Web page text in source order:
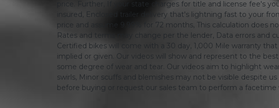
price. Further, If your state charges for title and license fee's
insured, Enclosed trailer delivery that's lightning fast to your
price and assume 9.99% for 72 months, This calculation does
Rates and terms may change per the lender, Data errors
Certified bikes will come with a 30 day, 1,000 Mile warranty
implied or given. Our videos will show and represent to the
some degree of wear and tear. Our videos aim to highlight
swirls, Minor scuffs and blemishes may not be visible despite
before buying or request our sales team to perform a facetime